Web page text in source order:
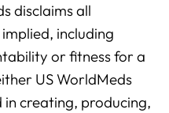
disclaims all
including
or fitness for a
US WorldMeds
creating, producing,